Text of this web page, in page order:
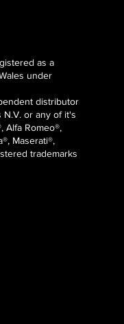
as a
under
distributor
N.V. or any of it's
Alfa Romeo®,
Maserati®,
trademarks